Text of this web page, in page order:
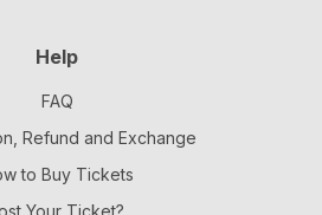
Help
FAQ
Refund and Exchange
to Buy Tickets
Your Ticket?